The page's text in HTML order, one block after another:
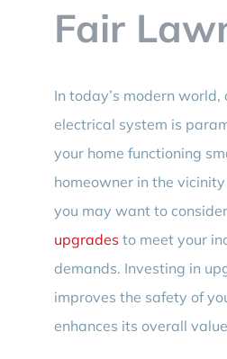
Fair
In today’s modern world,
electrical system is
your home functioning
homeowner in the
you may want to consider
upgrades to meet your
demands. Investing in
improves the safety of
enhances its overall